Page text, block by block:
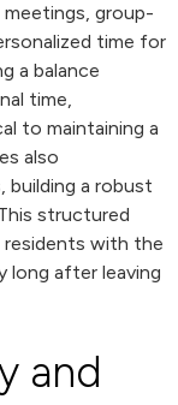
group-
time for
a balance
time,
to maintaining a
also
building a robust
structured
residents with the
long after leaving
and